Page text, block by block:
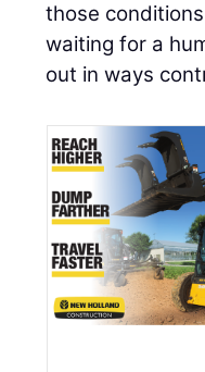
those
waiting for a
out in ways